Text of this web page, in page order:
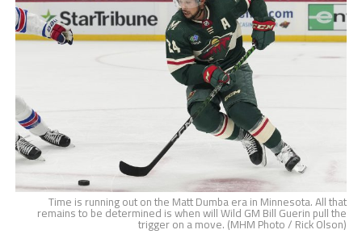
Time is running out on the Matt Dumba era in Minnesota. All that
remains to be determined is when will Wild GM Bill Guerin pull the
trigger on a move. (MHM Photo / Rick Olson)